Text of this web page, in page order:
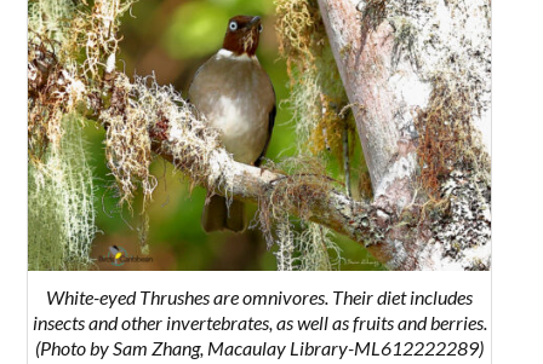
White-eyedThrushes are omnivores. Their diet includes
insects and other invertebrates, as well as fruits and berries.
(Photo by Sam Zhang, Macaulay Library-ML612222289)